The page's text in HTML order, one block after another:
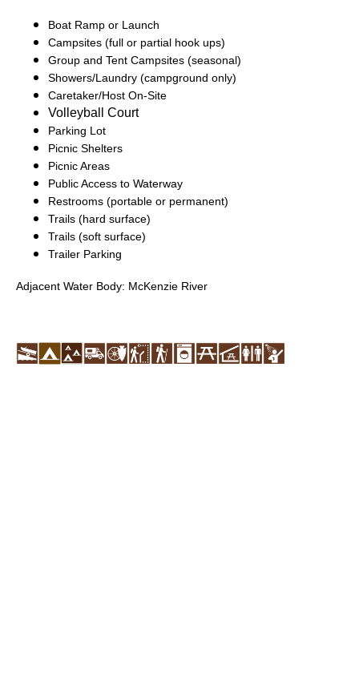
Boat Ramp or Launch
Campsites (full or partial hook ups)
Group and Tent Campsites (seasonal)
Showers/Laundry (campground only)
Caretaker/Host On-Site
Volleyball Court
Parking Lot
Picnic Shelters
Picnic Areas
Public Access to Waterway
Restrooms (portable or permanent)
Trails (hard surface)
Trails (soft surface)
Trailer Parking
Adjacent Water Body: McKenzie River